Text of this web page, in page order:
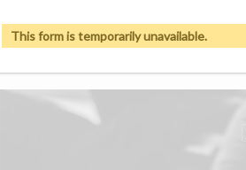
0 Comments 9 Minutes
This form is temporarily unavailable.